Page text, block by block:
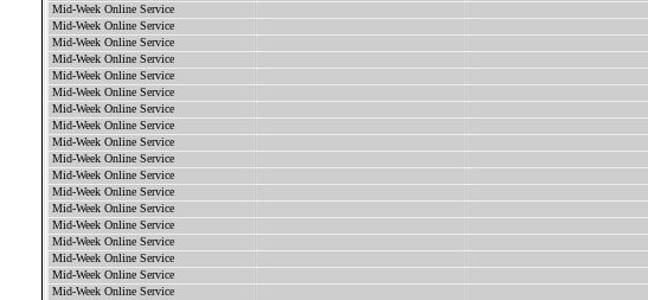
Mid-Week Online Service
Mid-Week Online Service
Mid-Week Online Service
Mid-Week Online Service
Mid-Week Online Service
Mid-Week Online Service
Mid-Week Online Service
Mid-Week Online Service
Mid-Week Online Service
Mid-Week Online Service
Mid-Week Online Service
Mid-Week Online Service
Mid-Week Online Service
Mid-Week Online Service
Mid-Week Online Service
Mid-Week Online Service
Mid-Week Online Service
Mid-Week Online Service